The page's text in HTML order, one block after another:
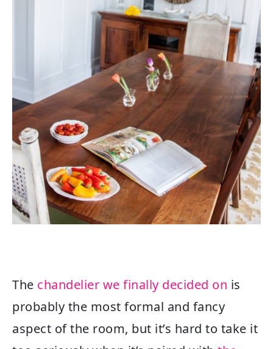
The chandelier we finally decided on is
probably the most formal and fancy
aspect of the room, but it’s hard to take it